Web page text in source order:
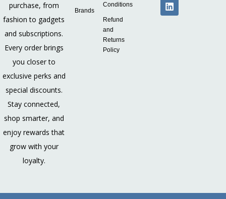
purchase, from
fashion to gadgets
and subscriptions.
Every order brings
you closer to
exclusive perks and
special discounts.
Stay connected,
shop smarter, and
enjoy rewards that
grow with your
loyalty.
Brands
Conditions
Refund
and
Returns
Policy